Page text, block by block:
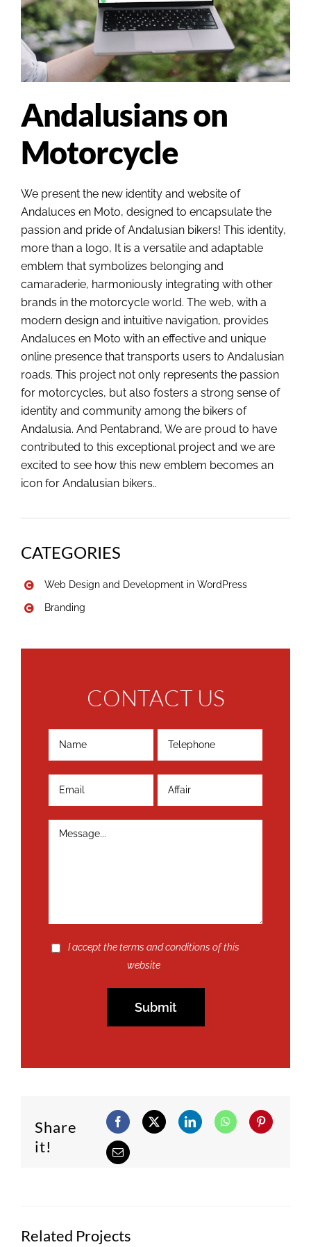
Andalusians on
Motorcycle
We present the new identity and website of
Andaluces en Moto, designed to encapsulate the
passion and pride of Andalusian bikers! This identity,
more than a logo, It is a versatile and adaptable
emblem that symbolizes belonging and
camaraderie, harmoniously integrating with other
brands in the motorcycle world. The web, with a
modern design and intuitive navigation, provides
Andaluces en Moto with an effective and unique
online presence that transports users to Andalusian
roads. This project not only represents the passion
for motorcycles, but also fosters a strong sense of
identity and community among the bikers of
Andalusia. And Pentabrand, We are proud to have
contributed to this exceptional project and we are
excited to see how this new emblem becomes an
icon for Andalusian bikers..
CATEGORIES
Web Design and Development in WordPress
Branding
CONTACT US
I accept the terms and conditions of this
website
Share
it!
Related Projects